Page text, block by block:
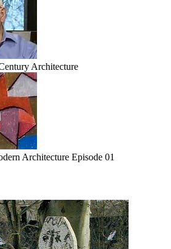
Architecture
Architecture Episode 01